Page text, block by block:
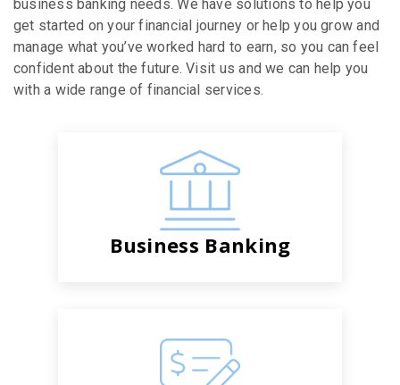
business banking needs. We have solutions to help you
get started on your financial journey or help you grow and
manage what you’ve worked hard to earn, so you can feel
confident about the future. Visit us and we can help you
with a wide range of financial services.
Business Banking